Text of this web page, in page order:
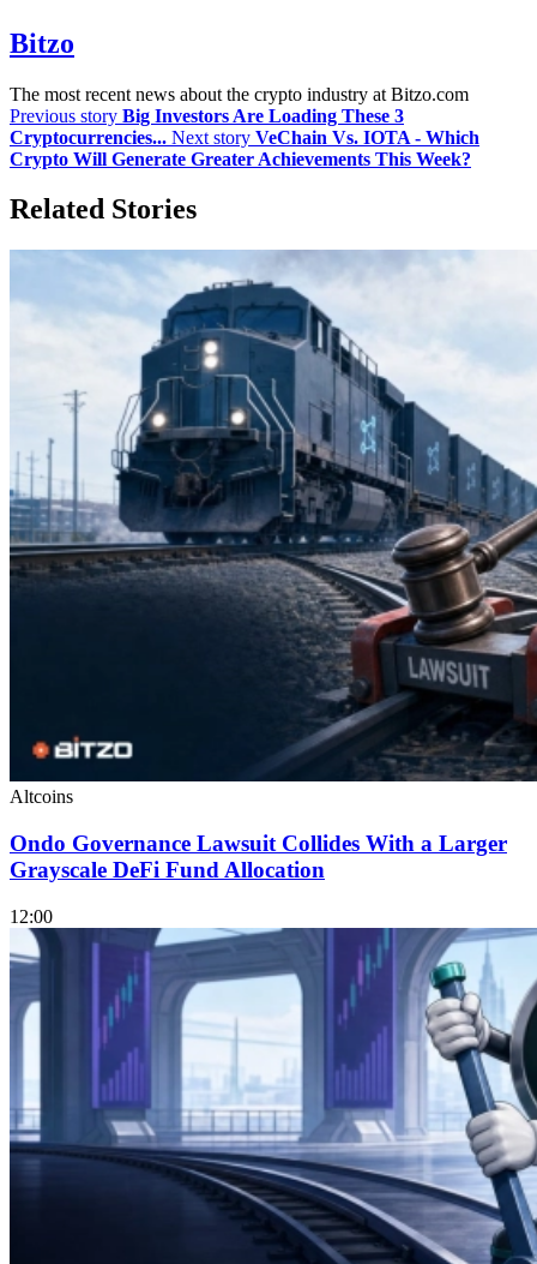
Bitzo
The most recent news about the crypto industry at Bitzo.com
Previous story Big Investors Are Loading These 3
Cryptocurrencies... Next story VeChain Vs. IOTA - Which
Crypto Will Generate Greater Achievements This Week?
Related Stories
Altcoins
Ondo Governance Lawsuit Collides With a Larger
Grayscale DeFi Fund Allocation
12:00